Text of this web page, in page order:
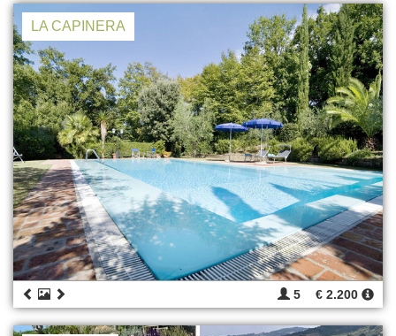
LA CAPINERA
5 € 2.200